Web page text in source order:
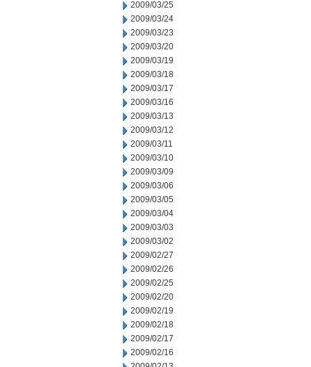
2009/03/25
2009/03/24
2009/03/23
2009/03/20
2009/03/19
2009/03/18
2009/03/17
2009/03/16
2009/03/13
2009/03/12
2009/03/11
2009/03/10
2009/03/09
2009/03/06
2009/03/05
2009/03/04
2009/03/03
2009/03/02
2009/02/27
2009/02/26
2009/02/25
2009/02/20
2009/02/19
2009/02/18
2009/02/17
2009/02/16